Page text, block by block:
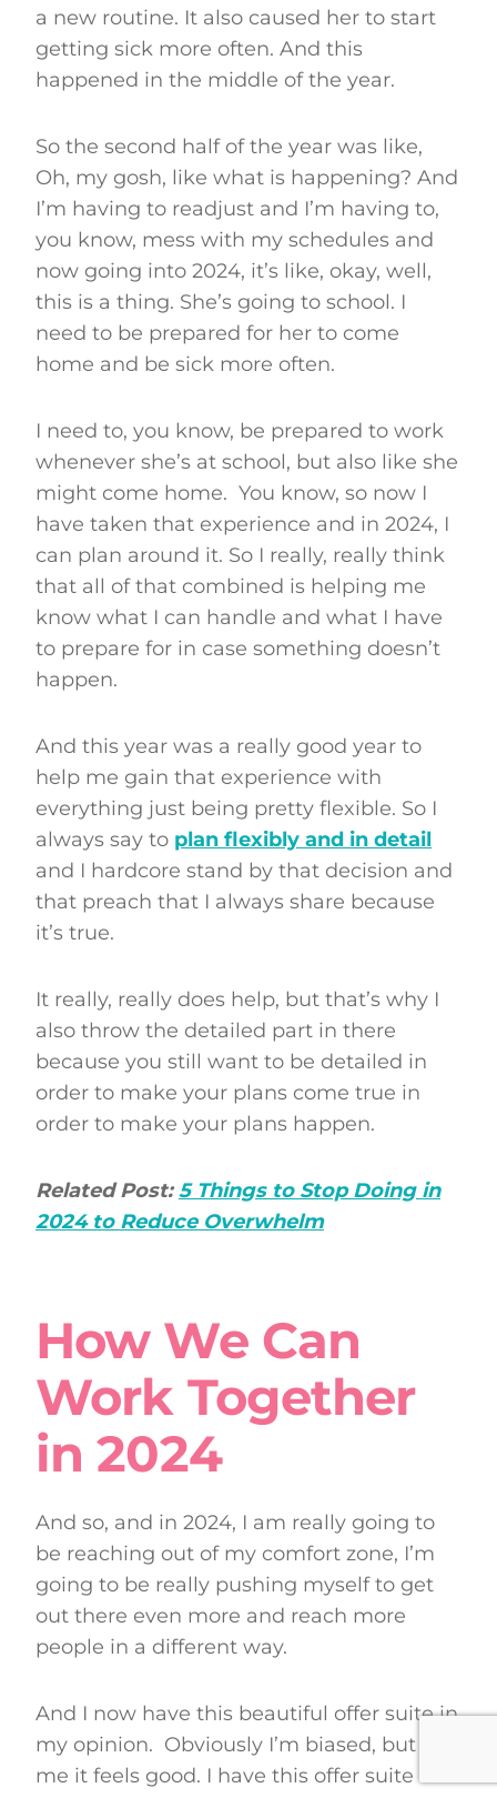
a new routine. It also caused her to start
getting sick more often. And this
happened in the middle of the year.
So the second half of the year was like,
Oh, my gosh, like what is happening? And
I’m having to readjust and I’m having to,
you know, mess with my schedules and
now going into 2024, it’s like, okay, well,
this is a thing. She’s going to school. I
need to be prepared for her to come
home and be sick more often.
I need to, you know, be prepared to work
whenever she’s at school, but also like she
might come home. You know, so now I
have taken that experience and in 2024, I
can plan around it. So I really, really think
that all of that combined is helping me
know what I can handle and what I have
to prepare for in case something doesn’t
happen.
And this year was a really good year to
help me gain that experience with
everything just being pretty flexible. So I
always say to plan flexibly and in detail
and I hardcore stand by that decision and
that preach that I always share because
it’s true.
It really, really does help, but that’s why I
also throw the detailed part in there
because you still want to be detailed in
order to make your plans come true in
order to make your plans happen.
Related Post:5 Things to Stop Doing in
2024 to Reduce Overwhelm
How We Can
Work Together
in 2024
And so, and in 2024, I am really going to
be reaching out of my comfort zone, I’m
going to be really pushing myself to get
out there even more and reach more
people in a different way.
And I now have this beautiful offer suite in
my opinion. Obviously I’m biased, but for
me it feels good. I have this offer suite